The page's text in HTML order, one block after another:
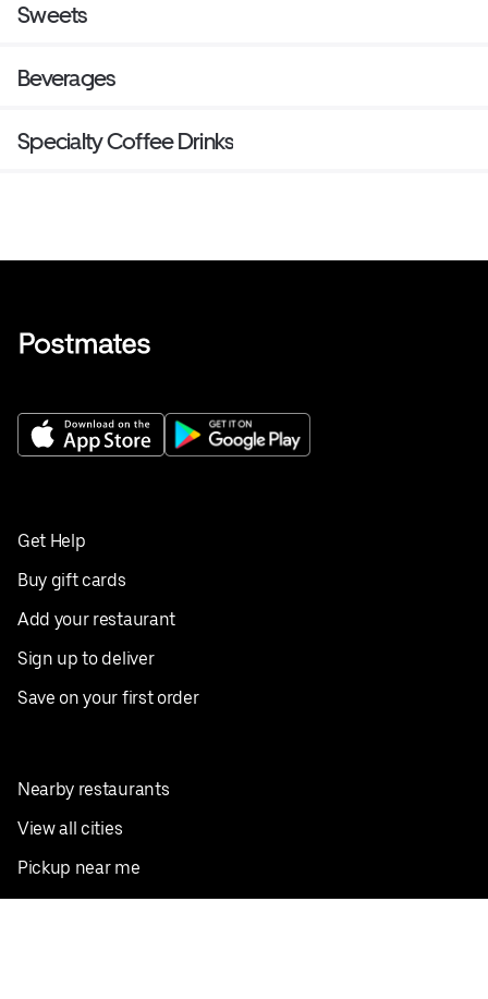
Sweets
Beverages
Specialty Coffee Drinks
Get Help
Buy gift cards
Add your restaurant
Sign up to deliver
Save on your first order
Nearby restaurants
View all cities
Pickup near me